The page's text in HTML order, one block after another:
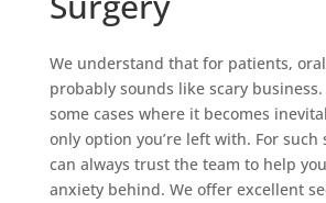
We understand that for patients,
probably sounds like scary
some cases where it becomes
only option you’re left with. For such
can always trust the team to help
anxiety behind. We offer excellent